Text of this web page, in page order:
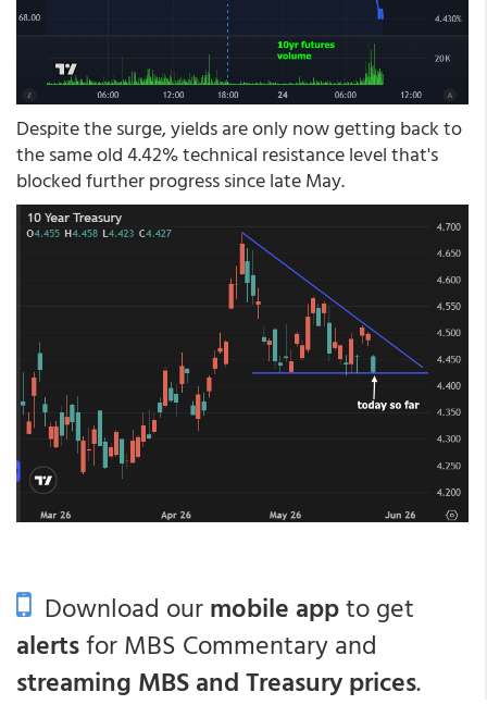
Despite the surge, yields are only now getting back to
the same old 4.42% technical resistance level that's
blocked further progress since late May.
Download ourmobile appto get
alertsfor MBS Commentary and
streaming MBS and Treasury prices.